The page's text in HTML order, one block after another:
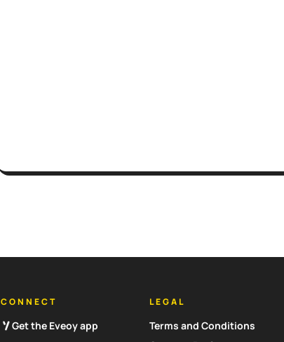
CONNECT
Get the Eveoy app
LEGAL
Terms and Conditions